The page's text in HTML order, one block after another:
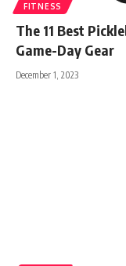
FITNESS
The 11 Best
Game-Day Gear
December 1, 2023